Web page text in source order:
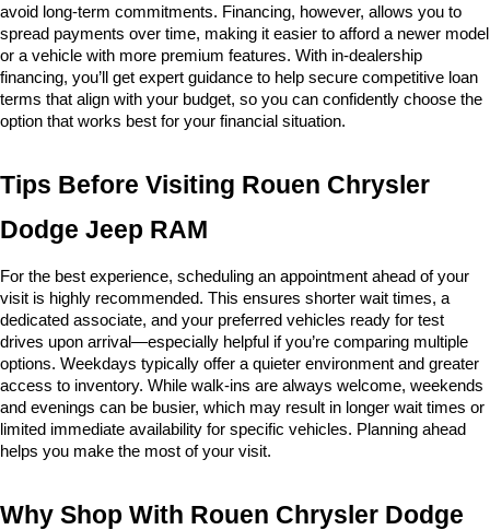
avoid long-term commitments. Financing, however, allows you to
spread payments over time, making it easier to afford a newer model
or a vehicle with more premium features. With in-dealership
financing, you’ll get expert guidance to help secure competitive loan
terms that align with your budget, so you can confidently choose the
option that works best for your financial situation.
Tips Before Visiting Rouen Chrysler
Dodge Jeep RAM
For the best experience, scheduling an appointment ahead of your
visit is highly recommended. This ensures shorter wait times, a
dedicated associate, and your preferred vehicles ready for test
drives upon arrival—especially helpful if you’re comparing multiple
options. Weekdays typically offer a quieter environment and greater
access to inventory. While walk-ins are always welcome, weekends
and evenings can be busier, which may result in longer wait times or
limited immediate availability for specific vehicles. Planning ahead
helps you make the most of your visit.
Why Shop With Rouen Chrysler Dodge